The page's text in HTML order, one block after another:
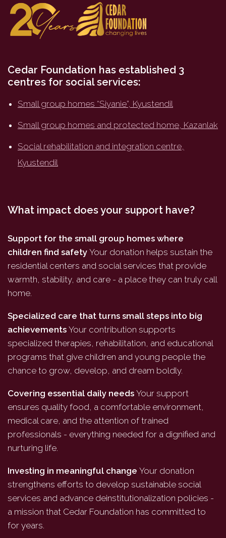
Cedar Foundation has established 3
centres for social services:
Small group homes “Siyanie”, Kyustendil
Small group homes and protected home, Kazanlak
Social rehabilitation and integration centre,
Kyustendil
What impact does your support have?
Support for the small group homes where
children find safety Your donation helps sustain the
residential centers and social services that provide
warmth, stability, and care - a place they can truly call
home.
Specialized care that turns small steps into big
achievements Your contribution supports
specialized therapies, rehabilitation, and educational
programs that give children and young people the
chance to grow, develop, and dream boldly.
Covering essential daily needs Your support
ensures quality food, a comfortable environment,
medical care, and the attention of trained
professionals - everything needed for a dignified and
nurturing life.
Investing in meaningful change Your donation
strengthens efforts to develop sustainable social
services and advance deinstitutionalization policies -
a mission that Cedar Foundation has committed to
for years.